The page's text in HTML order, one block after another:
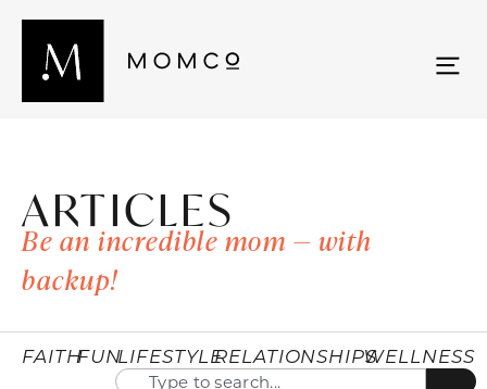
ARTICLES
Be an incredible mom — with
backup!
FAITHFUNLIFESTYLERELATIONSHIPSWELLNESS